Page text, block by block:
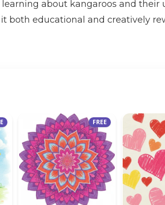
about kangaroos and their
both educational and creatively
FREE